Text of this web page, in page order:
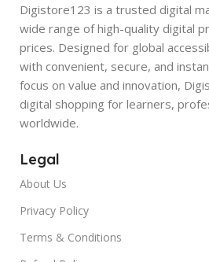
Digistore123 is a trusted digital
wide range of high-quality digital
prices. Designed for global
with convenient, secure, and
focus on value and innovation,
digital shopping for learners,
worldwide.
Legal
About Us
Privacy Policy
Terms & Conditions